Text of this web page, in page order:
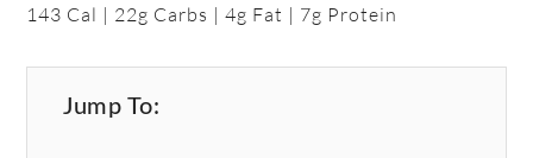
143 Cal | 22g Carbs | 4g Fat | 7g Protein
Jump To: